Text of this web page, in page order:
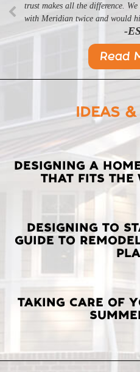
trust makes all the difference.
with Meridian twice and would
-
Highly recommend."
-
Read
IDEAS
LATEST
POSTS
DESIGNING A
THAT FITS THE
DESIGNING TO
GUIDE TO
TAKING CARE OF